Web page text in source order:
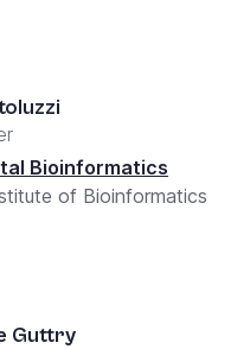
Bioinformatics
of Bioinformatics
Guttry